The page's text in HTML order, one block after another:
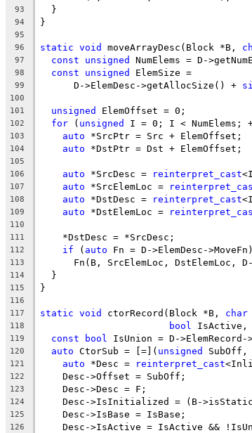
93
  }
94 }
95
96
static void moveArrayDesc(Block *B,
97 const unsigned NumElems = D-
98 const unsigned ElemSize =
99
      D->ElemDesc->getAllocSize() +
100
101
unsigned ElemOffset = 0;
102 for ( unsigned I = 0; I < NumElems;
103 auto *SrcPtr = Src + ElemOffset;
104 auto *DstPtr = Dst + ElemOffset;
105
106
auto *SrcDesc = reinterpret_cast
107 auto *SrcElemLoc =
108 auto *DstDesc = reinterpret_cast
109 auto *DstElemLoc =
110
111
    *DstDesc = *SrcDesc;
112 if ( auto Fn = D->ElemDesc->MoveFn)
113
Fn(B, SrcElemLoc, DstElemLoc,
114
  }
115 }
116
117
static void ctorRecord(Block *B, char
118 bool IsActive,
119 const bool IsUnion = D-
120 auto CtorSub = [=]( unsigned
121 auto *Desc = reinterpret_cast
122
    Desc->Offset = SubOff;
123
    Desc->Desc = F;
124
Desc->IsInitialized = (B-
125
    Desc->IsBase = IsBase;
126
Desc->IsActive = IsActive &&